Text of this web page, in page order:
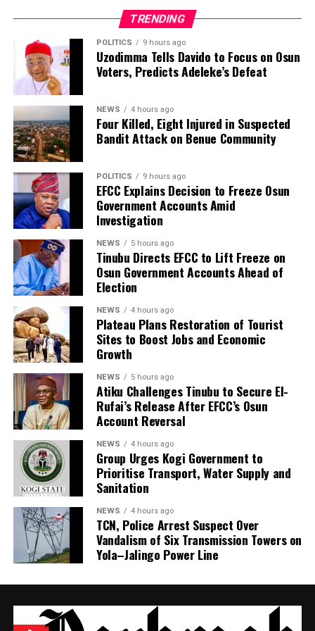
and renewed calls for an end to mob violence and for
suspects to be handed over to law enforcement
agencies for investigation and prosecution.
TRENDING
POLITICS 9 hours ago
Uzodimma Tells Davido to Focus on Osun
Voters, Predicts Adeleke’s Defeat
NEWS 4 hours ago
Four Killed, Eight Injured in Suspected
Bandit Attack on Benue Community
POLITICS 9 hours ago
EFCC Explains Decision to Freeze Osun
Government Accounts Amid
Investigation
NEWS 5 hours ago
Tinubu Directs EFCC to Lift Freeze on
Osun Government Accounts Ahead of
Election
NEWS 4 hours ago
Plateau Plans Restoration of Tourist
Sites to Boost Jobs and Economic
Growth
NEWS 5 hours ago
Atiku Challenges Tinubu to Secure El-
Rufai’s Release After EFCC’s Osun
Account Reversal
NEWS 4 hours ago
Group Urges Kogi Government to
Prioritise Transport, Water Supply and
Sanitation
NEWS 4 hours ago
TCN, Police Arrest Suspect Over
Vandalism of Six Transmission Towers on
Yola–Jalingo Power Line